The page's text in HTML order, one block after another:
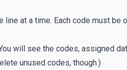
at a time. Each code must be
will see the codes, assigned
unused codes, though.)